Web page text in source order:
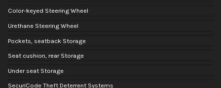
Color-keyed Steering Wheel
Urethane Steering Wheel
Pockets, seatback Storage
Seat cushion, rear Storage
Under seat Storage
SecuriCode Theft Deterrent Systems